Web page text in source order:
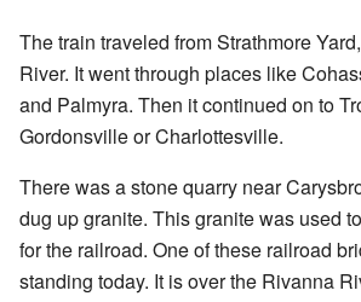
The train traveled from Strathmore
River. It went through places like
and Palmyra. Then it continued on to
Gordonsville or Charlottesville.
There was a stone quarry near
dug up granite. This granite was used
for the railroad. One of these railroad
standing today. It is over the Rivanna